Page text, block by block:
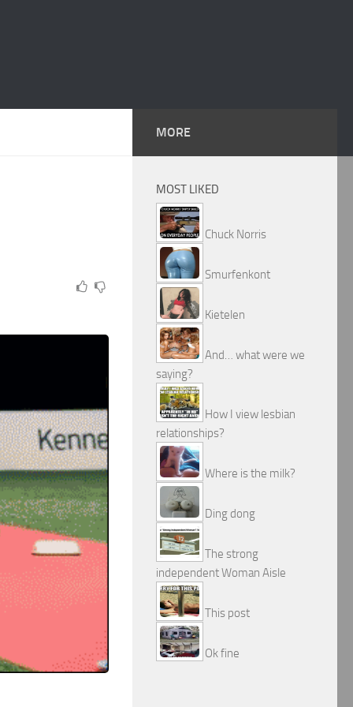
MORE
MOST LIKED
Chuck Norris
Smurfenkont
Kietelen
And… what were we
saying?
How I view lesbian
relationships?
Where is the milk?
Ding dong
The strong
independent Woman Aisle
This post
Ok fine